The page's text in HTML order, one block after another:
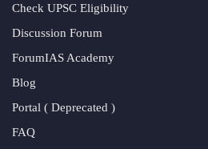
Check UPSC Eligibility
Discussion Forum
ForumIAS Academy
Blog
Portal ( Deprecated )
FAQ